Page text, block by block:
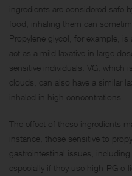
ingredients are considered safe
food, inhaling them can
Propylene glycol, for example,
act as a mild laxative in large
sensitive individuals. VG, which
clouds, can also have a similar
inhaled in high concentrations.
The effect of these ingredients
instance, those sensitive to
gastrointestinal issues,
especially if they use high-PG